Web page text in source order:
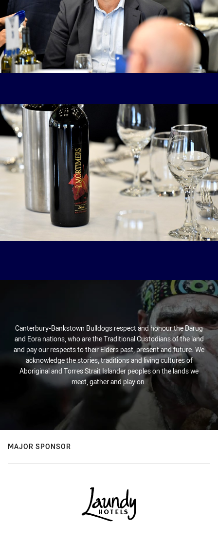
Canterbury-Bankstown Bulldogs respect and honour the Darug
and Eora nations, who are the Traditional Custodians of the land
and pay our respects to their Elders past, present and future. We
acknowledge the stories, traditions and living cultures of
Aboriginal and Torres Strait Islander peoples on the lands we
meet, gather and play on.
MAJOR SPONSOR